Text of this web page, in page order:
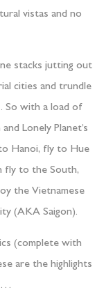
vistas and no
stacks jutting out
cities and trundle
So with a load of
Lonely Planet’s
Hanoi, fly to Hue
fly to the South,
the Vietnamese
(AKA Saigon).
(complete with
are the highlights